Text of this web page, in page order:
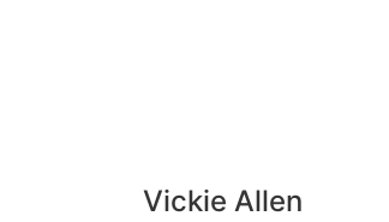
Vickie Allen